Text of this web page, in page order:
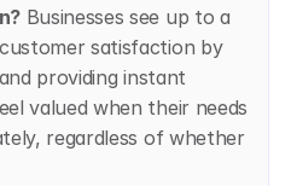
satisfaction by
providing instant
valued when their needs
regardless of whether